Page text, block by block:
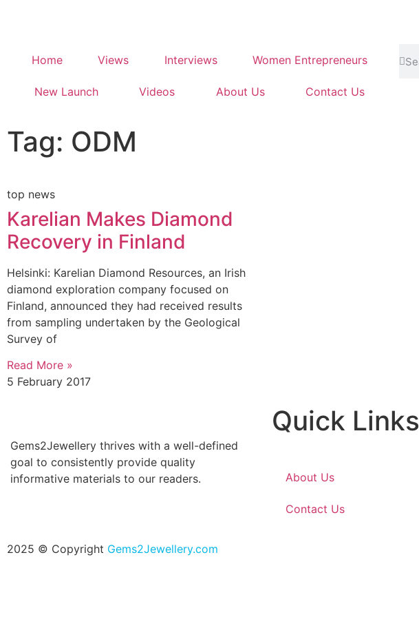
Home Views Interviews Women Entrepreneurs
New Launch Videos About Us Contact Us
Tag: ODM
top news
Karelian Makes Diamond
Recovery in Finland
Helsinki: Karelian Diamond Resources, an Irish
diamond exploration company focused on
Finland, announced they had received results
from sampling undertaken by the Geological
Survey of
Read More »
5 February 2017
Gems2Jewellery thrives with a well-defined
goal to consistently provide quality
informative materials to our readers.
Quick Links
About Us
Contact Us
2025 © Copyright Gems2Jewellery.com